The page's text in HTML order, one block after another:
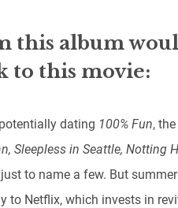
this album
to this movie:
dating 100% Fun,
Sleepless in Seattle, Notting
just to name a few. But
to Netflix, which invests in